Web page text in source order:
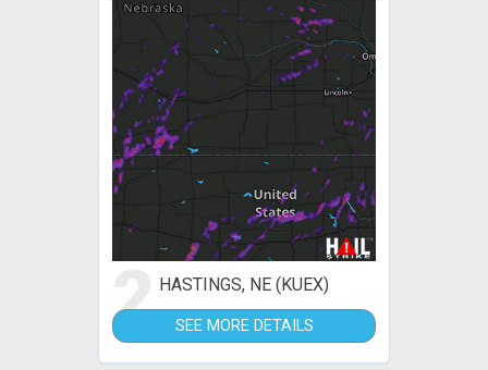
2 HASTINGS, NE (KUEX)
SEE MORE DETAILS